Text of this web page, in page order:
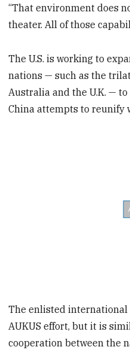
“That environment does
theater. All of those
The U.S. is working to
nations — such as the
Australia and the U.K. —
China attempts to reunify
The enlisted
AUKUS effort, but it is
cooperation between the